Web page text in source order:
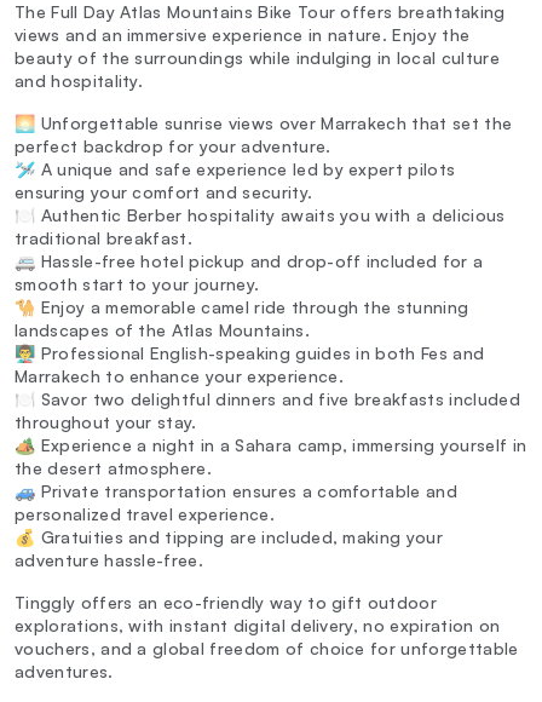
The Full Day Atlas Mountains Bike Tour offers breathtaking
views and an immersive experience in nature. Enjoy the
beauty of the surroundings while indulging in local culture
and hospitality.
🌅 Unforgettable sunrise views over Marrakech that set the
perfect backdrop for your adventure.
🛩️ A unique and safe experience led by expert pilots
ensuring your comfort and security.
🍽️ Authentic Berber hospitality awaits you with a delicious
traditional breakfast.
🚐 Hassle-free hotel pickup and drop-off included for a
smooth start to your journey.
🐪 Enjoy a memorable camel ride through the stunning
landscapes of the Atlas Mountains.
👨‍🏫 Professional English-speaking guides in both Fes and
Marrakech to enhance your experience.
🍽️ Savor two delightful dinners and five breakfasts included
throughout your stay.
🏕️ Experience a night in a Sahara camp, immersing yourself in
the desert atmosphere.
🚙 Private transportation ensures a comfortable and
personalized travel experience.
💰 Gratuities and tipping are included, making your
adventure hassle-free.
Tinggly offers an eco-friendly way to gift outdoor
explorations, with instant digital delivery, no expiration on
vouchers, and a global freedom of choice for unforgettable
adventures.